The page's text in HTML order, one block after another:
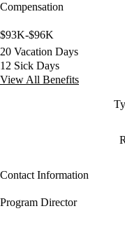
Compensation
$93K-$96K
20 Vacation Days
12 Sick Days
View All Benefits
Contact Information
Program Director